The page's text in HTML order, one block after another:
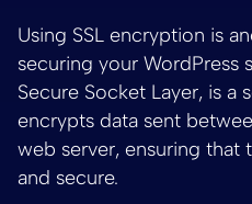
Using SSL encryption is
securing your WordPress
Secure Socket Layer, is
encrypts data sent
web server, ensuring that
and secure.